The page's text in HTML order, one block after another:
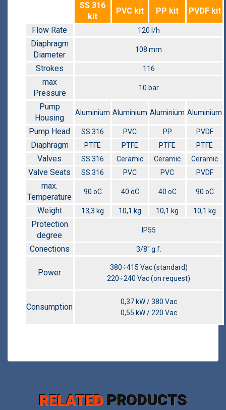
SS 316
kit
PVC kit PP kit
PVDF kit
Flow Rate
120 l/h
Diaphragm
Diameter
108 mm
Strokes 116
max
Pressure
10 bar
Pump
Housing
Aluminium Aluminium Aluminium Aluminium
Pump Head SS 316 PVC PP PVDF
Diaphragm PTFE PTFE PTFE PTFE
Valves SS 316 Ceramic Ceramic Ceramic
Valve Seats SS 316 PVC PVC PVDF
max.
Temperature
90 οC 40 οC 40 οC 90 οC
Weight 13,3 kg 10,1 kg 10,1 kg 10,1 kg
Protection
degree
IP55
Conections 3/8″ g.f.
Power
380÷415 Vac (standard)
220÷240 Vac (on request)
Consumption
0,37 kW / 380 Vac
0,55 kW / 220 Vac
RELATED PRODUCTS